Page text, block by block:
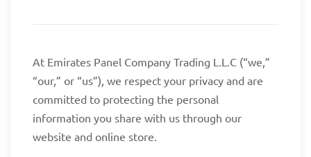
At Emirates Panel Company Trading L.L.C (“we,”
“our,” or “us”), we respect your privacy and are
committed to protecting the personal
information you share with us through our
website and online store.